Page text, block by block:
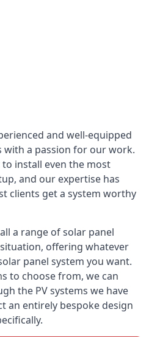
and well-equipped
with a passion for our work.
install even the most
and our expertise has
clients get a system worthy
a range of solar panel
offering whatever
panel system you want.
to choose from, we can
the PV systems we have
an entirely bespoke design